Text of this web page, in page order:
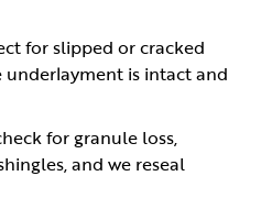
for slipped or cracked
is intact and
for granule loss,
and we reseal